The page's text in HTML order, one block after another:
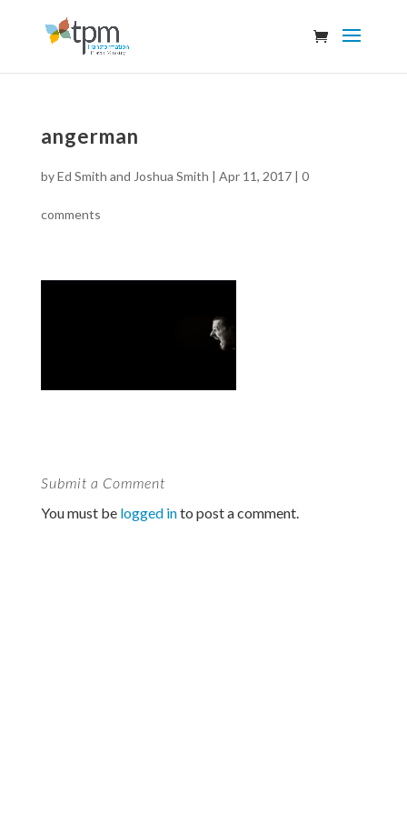
angerman
byEd Smith and Joshua Smith | Apr 11, 2017| 0
comments
Submit a Comment
You must be logged into post a comment.